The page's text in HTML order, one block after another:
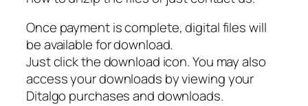
o
t
b
a
l
l
Once payment is complete, digital files will
be available for download.
Just click the download icon. You may also
access your downloads by viewing your
Ditalgo purchases and downloads.